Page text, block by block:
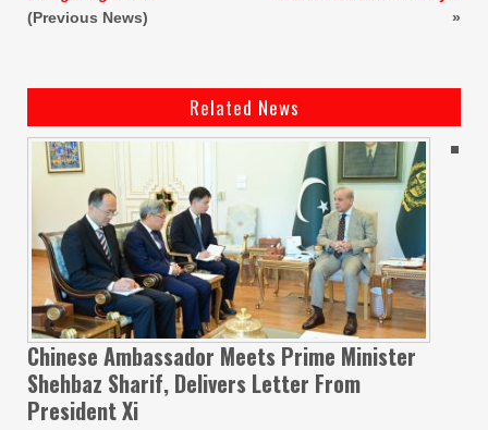
(Previous News)
»
Related News
Chinese Ambassador Meets Prime Minister
Shehbaz Sharif, Delivers Letter From
President Xi